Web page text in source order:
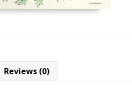
Reviews (0)